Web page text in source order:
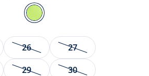
Colour
JAUNE
FLUO
26
27
29
30